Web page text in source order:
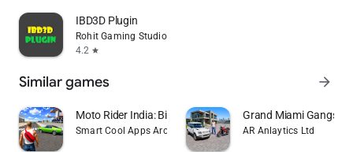
IBD3D Plugin
Rohit Gaming Studio
4.2 star
Similar games arrow_forward
Moto Rider India: Bike Sim 3D
Smart Cool Apps Arcade
Grand Miami Gangster
AR Anlaytics Ltd